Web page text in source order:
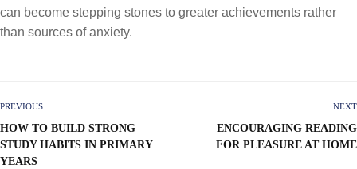
can become stepping stones to greater achievements rather
than sources of anxiety.
PREVIOUS
HOW TO BUILD STRONG
STUDY HABITS IN PRIMARY
YEARS
NEXT
ENCOURAGING READING
FOR PLEASURE AT HOME